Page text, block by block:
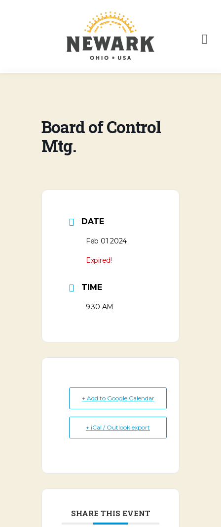
Board of Control
Mtg.
DATE
Feb 01 2024
Expired!
TIME
9:30 AM
+ Add to Google Calendar
+ iCal / Outlook export
SHARE THIS EVENT